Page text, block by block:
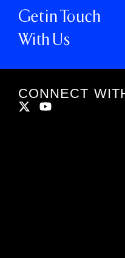
Get in Touch
With Us
CONNECT